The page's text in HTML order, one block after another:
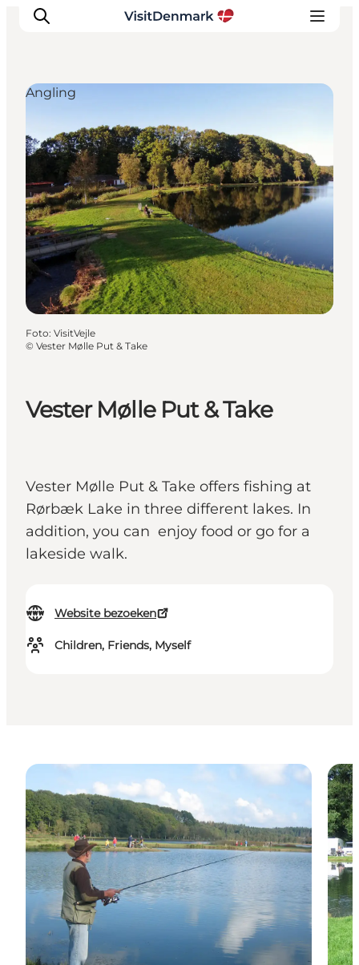
Inspiratie
Bestemmingen
Wat te doen
Accommodaties
Plan je reis
Vester Mølle Put & Take
Vester Mølle Put & Take offers fishing at
Rørbæk Lake in three different lakes. In
addition, you can enjoy food or go for a
lakeside walk.
Website bezoeken
Children, Friends, Myself
Angling
Foto: VisitVejle
© Vester Mølle Put & Take